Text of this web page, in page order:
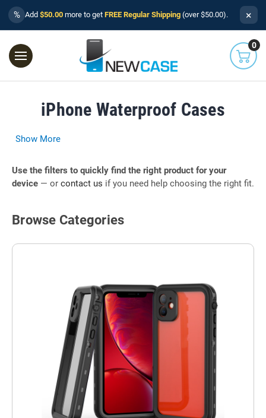
% Add $50.00 more to get FREE Regular Shipping (over $50.00). ×
0
iPhone Waterproof Cases
Show More
Use the filters to quickly find the right product for your
device — or contact us if you need help choosing the right fit.
Browse Categories